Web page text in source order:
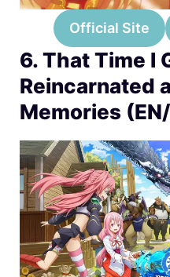
Official Site
6. That Time I
Reincarnated
Memories